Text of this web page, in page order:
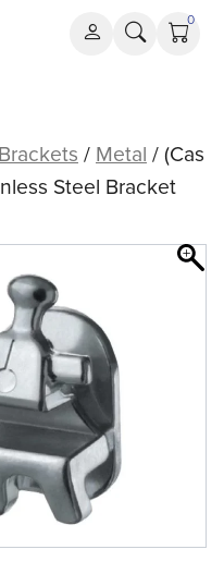
0
Brackets / Metal / (Cas
Steel Bracket